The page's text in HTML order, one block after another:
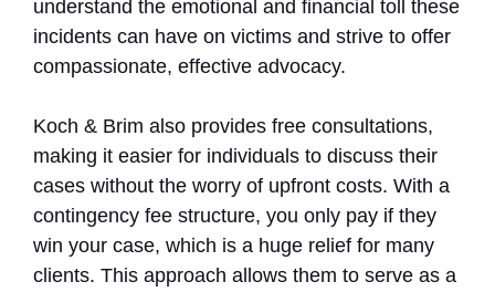
understand the emotional and financial toll these
incidents can have on victims and strive to offer
compassionate, effective advocacy.
Koch & Brim also provides free consultations,
making it easier for individuals to discuss their
cases without the worry of upfront costs. With a
contingency fee structure, you only pay if they
win your case, which is a huge relief for many
clients. This approach allows them to serve as a